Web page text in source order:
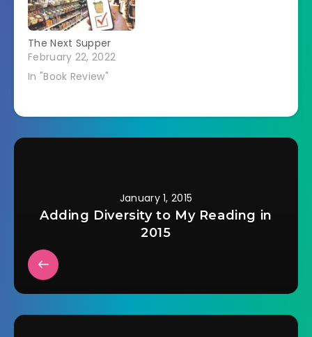
The Next Supper
February 22, 2022
In "Book Review"
January 1, 2015
Adding Diversity to My Reading in
2015